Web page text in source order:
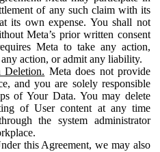
of any such claim with its
its own expense. You shall not
Meta’s prior written consent
Meta to take any action,
action, or admit any liability.
Deletion. Meta does not provide
and you are solely responsible
of Your Data. You may delete
of User content at any time
the system administrator
this Agreement, we may also